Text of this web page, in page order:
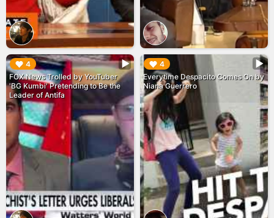
4
FOX News Trolled by YouTuber
'BG Kumbi' Pretending to Be the
Leader of Antifa
▶︎ 4
Everytime Despacito Comes On by
Niana Guerrero
▶︎